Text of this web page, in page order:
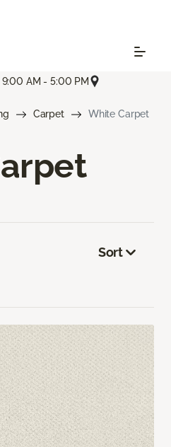
AM - 5:00 PM
Carpet White Carpet
Sort